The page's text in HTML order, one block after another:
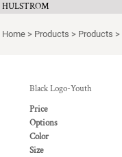
HULSTROM
Home > Products > Products >
Black Logo-Youth
Price
Options
Color
Size